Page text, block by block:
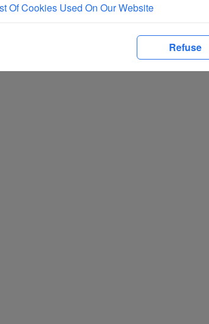
Of Cookies Used On Our Website
Refuse